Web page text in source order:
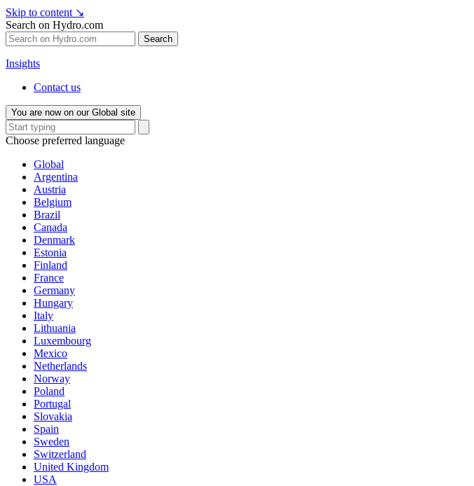
Skip to content ↘
Search on Hydro.com
Search
Insights
Contact us
You are now on our Global site
Choose preferred language
Global
Argentina
Austria
Belgium
Brazil
Canada
Denmark
Estonia
Finland
France
Germany
Hungary
Italy
Lithuania
Luxembourg
Mexico
Netherlands
Norway
Poland
Portugal
Slovakia
Spain
Sweden
Switzerland
United Kingdom
USA